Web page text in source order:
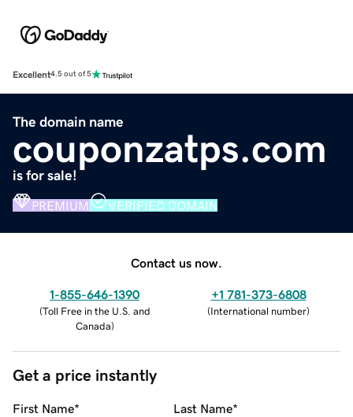
Excellent4.5 out of 5
The domain name
couponzatps.com
is for sale!
PREMIUM VERIFIED DOMAIN
Contact us now.
1-855-646-1390
(Toll Free in the U.S. and
Canada)
+1 781-373-6808
(International number)
Get a price instantly
First Name* Last Name*